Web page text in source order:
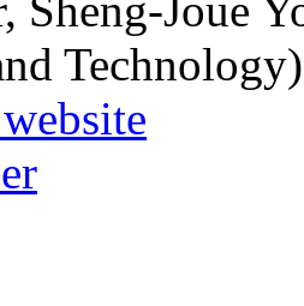
Technology)